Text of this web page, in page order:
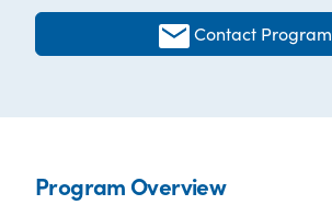
Contact Program
Program Overview